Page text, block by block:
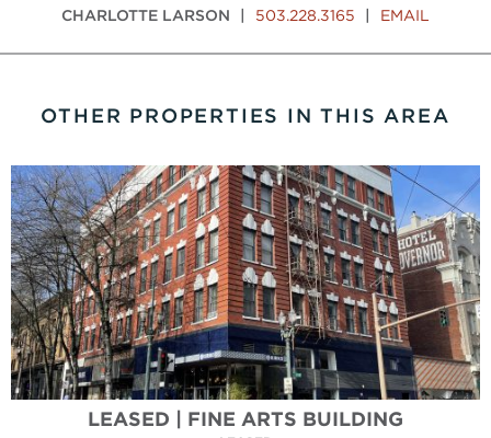
CHARLOTTE LARSON 503.228.3165 EMAIL
OTHER PROPERTIES IN THIS AREA
LEASED | FINE ARTS BUILDING